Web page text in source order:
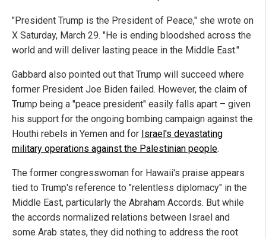
"President Trump is the President of Peace," she wrote on
X Saturday, March 29. "He is ending bloodshed across the
world and will deliver lasting peace in the Middle East."
Gabbard also pointed out that Trump will succeed where
former President Joe Biden failed. However, the claim of
Trump being a "peace president" easily falls apart – given
his support for the ongoing bombing campaign against the
Houthi rebels in Yemen and for Israel's devastating
military operations against the Palestinian people.
The former congresswoman for Hawaii's praise appears
tied to Trump's reference to "relentless diplomacy" in the
Middle East, particularly the Abraham Accords. But while
the accords normalized relations between Israel and
some Arab states, they did nothing to address the root